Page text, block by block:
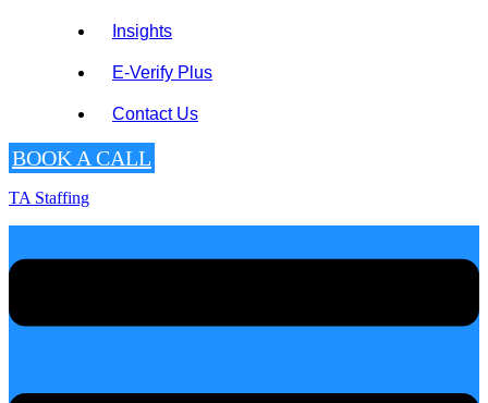
Insights
E-Verify Plus
Contact Us
BOOK A CALL
TA Staffing